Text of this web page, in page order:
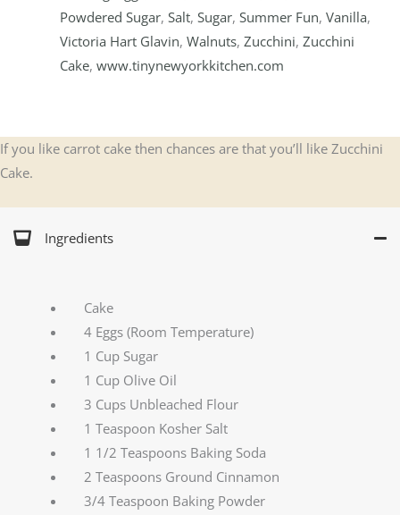
Powdered Sugar,Salt,Sugar,Summer Fun,Vanilla,
Victoria Hart Glavin,Walnuts,Zucchini,Zucchini
Cake,www.tinynewyorkkitchen.com
If you like carrot cake then chances are that you’ll like Zucchini
Cake.
Ingredients
Cake
4 Eggs (Room Temperature)
1 Cup Sugar
1 Cup Olive Oil
3 Cups Unbleached Flour
1 Teaspoon Kosher Salt
1 1/2 Teaspoons Baking Soda
2 Teaspoons Ground Cinnamon
3/4 Teaspoon Baking Powder